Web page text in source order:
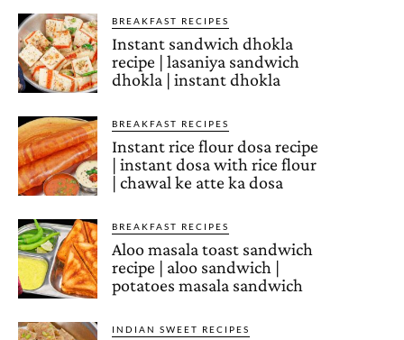
BREAKFAST RECIPES
Instant sandwich dhokla
recipe | lasaniya sandwich
dhokla | instant dhokla
BREAKFAST RECIPES
Instant rice flour dosa recipe
| instant dosa with rice flour
| chawal ke atte ka dosa
BREAKFAST RECIPES
Aloo masala toast sandwich
recipe | aloo sandwich |
potatoes masala sandwich
INDIAN SWEET RECIPES